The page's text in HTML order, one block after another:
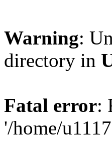
Warning:
directory in
Fatal error:
'/home/